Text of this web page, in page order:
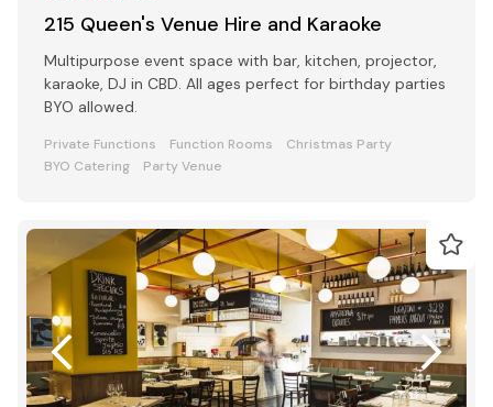
215 Queen's Venue Hire and Karaoke
Multipurpose event space with bar, kitchen, projector,
karaoke, DJ in CBD. All ages perfect for birthday parties
BYO allowed.
Private Functions Function Rooms
Christmas Party
BYO Catering
Party Venue